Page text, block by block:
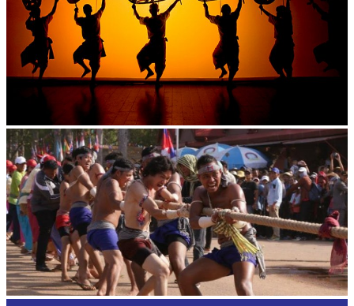
Large-scale shadow play